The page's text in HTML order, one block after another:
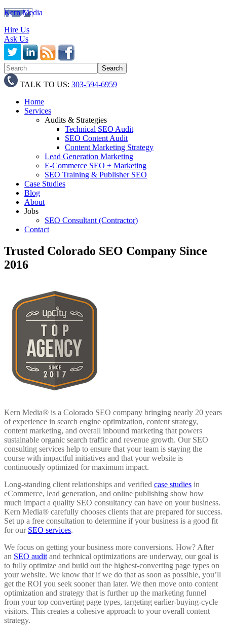
Kern Media
Hire Us
Ask Us
TALK TO US: 303-594-6959
Home
Services
Audits & Strategies
Technical SEO Audit
SEO Content Audit
Content Marketing Strategy
Lead Generation Marketing
E-Commerce SEO + Marketing
SEO Training & Publisher SEO
Case Studies
Blog
About
Jobs
SEO Consultant (Contractor)
Contact
Trusted Colorado SEO Company Since
2016
Kern Media® is a Colorado SEO company bringing nearly 20 years
of experience in search engine optimization, content strategy,
content marketing, and overall inbound marketing that powers
sustainable organic search traffic and revenue growth. Our SEO
consulting services help to ensure that your team is staying the
course with impactful initiatives and that your website is
continuously optimized for maximum impact.
Long-standing client relationships and verified case studies in
eCommerce, lead generation, and online publishing show how
much impact a quality SEO consultancy can have on your business.
Kern Media® carefully chooses clients that are prepared for success.
Set up a free consultation to determine if your business is a good fit
for our SEO services.
We focus on getting your business more conversions. How? After
an SEO audit and technical optimizations are underway, our goal is
to fully optimize and build out the highest-converting page types on
your website. We know that if we do that as soon as possible, you’ll
get the ROI you seek sooner than later. We then move onto content
optimization and strategy that is further up the marketing funnel
from your top converting page types, targeting earlier-buying-cycle
visitors. This creates a cohesive approach to your overall content
strategy.